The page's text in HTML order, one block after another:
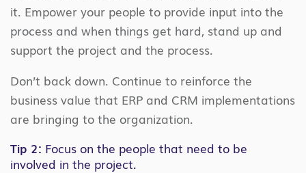
it. Empower your people to provide input into the
process and when things get hard, stand up and
support the project and the process.
Don’t back down. Continue to reinforce the
business value that ERP and CRM implementations
are bringing to the organization.
Tip 2: Focus on the people that need to be
involved in the project.